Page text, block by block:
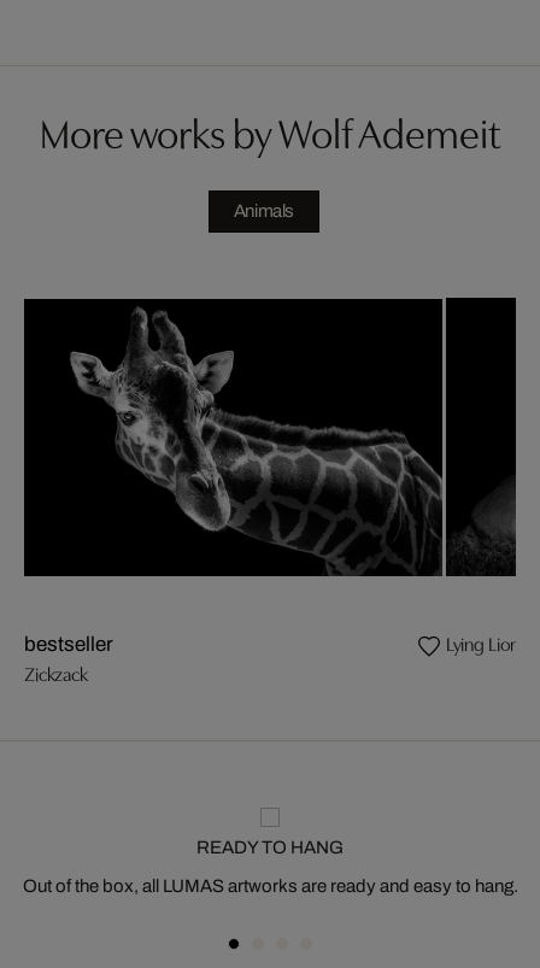
More works by Wolf Ademeit
Animals
bestseller
Zickzack
Lying Lion
READY TO HANG
Out of the box, all LUMAS artworks are ready and easy to hang.